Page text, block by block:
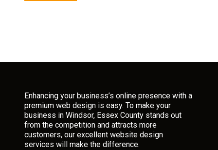
Enhancing your business’s online presence with a
premium web design is easy. To make your
business in Windsor, Essex County stands out
from the competition and attracts more
customers, our excellent website design
services will make the difference.